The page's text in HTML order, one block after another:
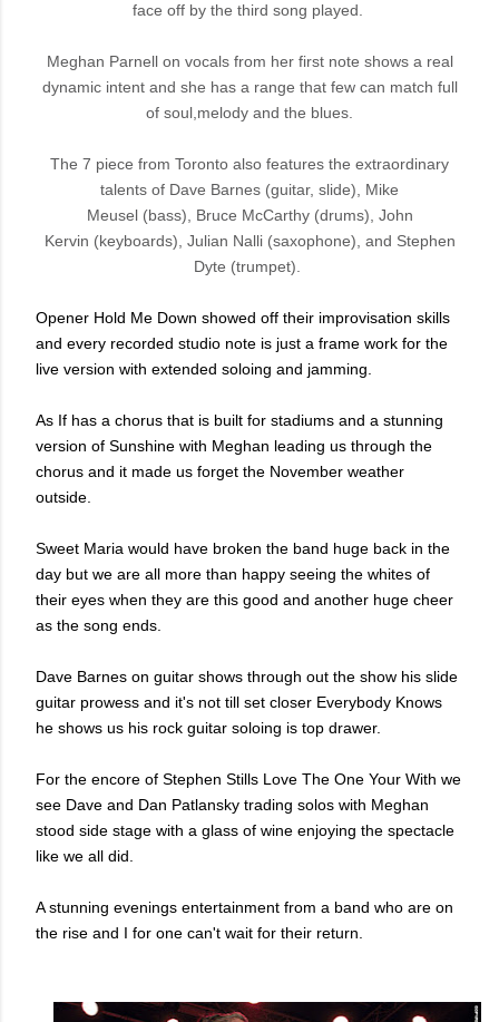
face off by the third song played.
Meghan Parnell on vocals from her first note shows a real
dynamic intent and she has a range that few can match full
of soul,melody and the blues.
The 7 piece from Toronto also features the extraordinary
talents of Dave Barnes (guitar, slide), Mike
Meusel(bass), Bruce McCarthy (drums), John
Kervin (keyboards), Julian Nalli(saxophone), and Stephen
Dyte (trumpet).
Opener Hold Me Down showed off their improvisation skills
and every recorded studio note is just a frame work for the
live version with extended soloing and jamming.
As If has a chorus that is built for stadiums and a stunning
version of Sunshine with Meghan leading us through the
chorus and it made us forget the November weather
outside.
Sweet Maria would have broken the band huge back in the
day but we are all more than happy seeing the whites of
their eyes when they are this good and another huge cheer
as the song ends.
Dave Barnes on guitar shows through out the show his slide
guitar prowess and it's not till set closer Everybody Knows
he shows us his rock guitar soloing is top drawer.
For the encore of Stephen Stills Love The One Your With we
see Dave and Dan Patlansky trading solos with Meghan
stood side stage with a glass of wine enjoying the spectacle
like we all did.
A stunning evenings entertainment from a band who are on
the rise and I for one can't wait for their return.